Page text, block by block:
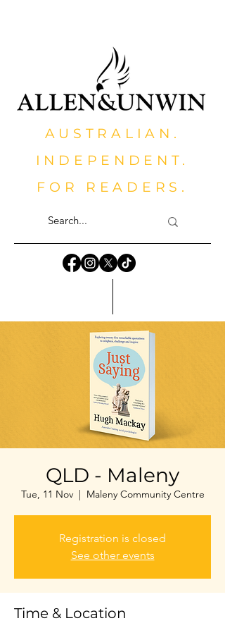
AUSTRALIAN.
INDEPENDENT.
FOR READERS.
QLD - Maleny
Tue, 11 Nov
  |
Maleny Community Centre
Registration is closed
See other events
Time & Location